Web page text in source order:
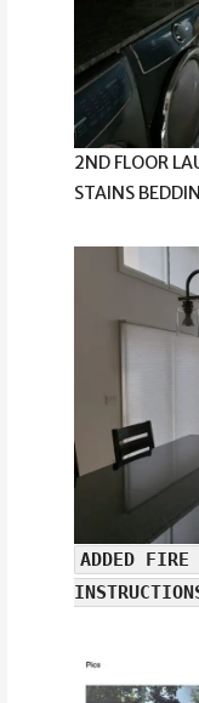
2ND FLOOR
STAINS
ADDED